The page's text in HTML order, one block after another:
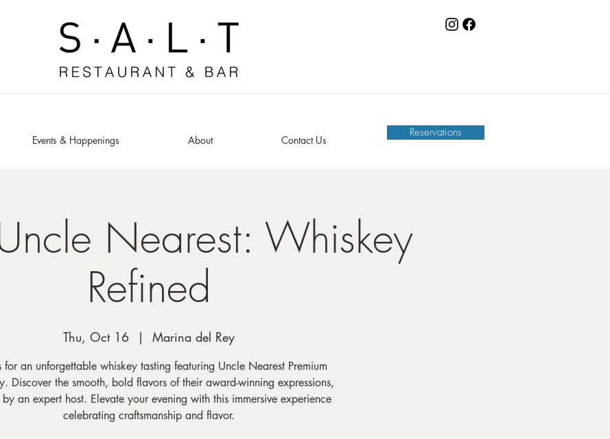
Events & Happenings About Contact Us
Reservations
Nearest: Whiskey
Refined
Thu, Oct 16
  |
Marina del Rey
for an unforgettable whiskey tasting featuring Uncle Nearest Premium
Discover the smooth, bold flavors of their award-winning expressions,
an expert host. Elevate your evening with this immersive experience
celebrating craftsmanship and flavor.